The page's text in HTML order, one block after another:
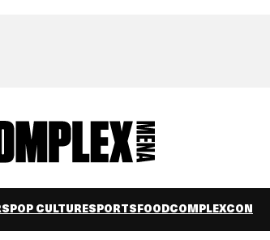
POP CULTURESPORTS FOODCOMPLEXCON